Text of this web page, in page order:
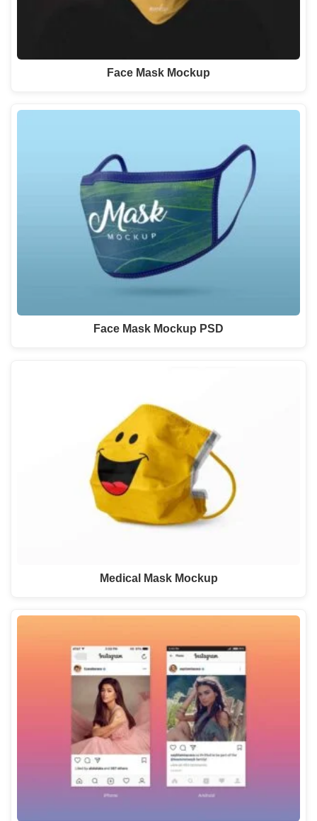
Face Mask Mockup
Face Mask Mockup PSD
Medical Mask Mockup